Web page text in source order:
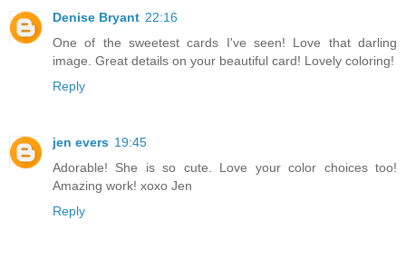
Denise Bryant 22:16
One of the sweetest cards I've seen! Love that darling
image. Great details on your beautiful card! Lovely coloring!
Reply
jen evers 19:45
Adorable! She is so cute. Love your color choices too!
Amazing work! xoxo Jen
Reply